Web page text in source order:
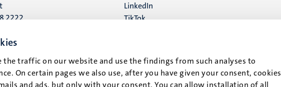
the traffic on our website and use the findings from such analyses to
On certain pages we also use, after you have given your consent, cookies
and ads, but only with your consent. You can allow installation of all
2222
LinkedIn
TikTok